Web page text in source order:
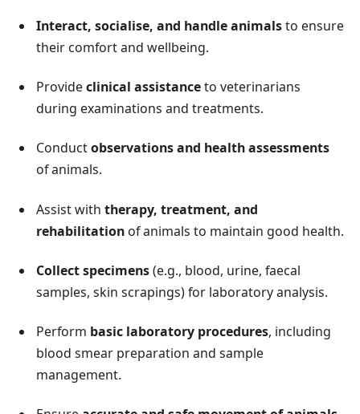
Interact, socialise, and handle animalsto ensure
their comfort and wellbeing.
Provideclinical assistanceto veterinarians
during examinations and treatments.
Conductobservations and health assessments
of animals.
Assist with therapy, treatment, and
rehabilitation of animals to maintain good health.
Collect specimens(e.g., blood, urine, faecal
samples, skin scrapings) for laboratory analysis.
Perform basic laboratory procedures, including
blood smear preparation and sample
management.